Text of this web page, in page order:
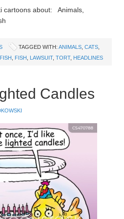
cartoons about: Animals,
TAGGED WITH: ANIMALS CATS
FISH LAWSUIT, TORT, HEADLINES
Candles